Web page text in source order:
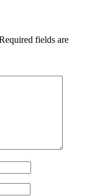
fields are